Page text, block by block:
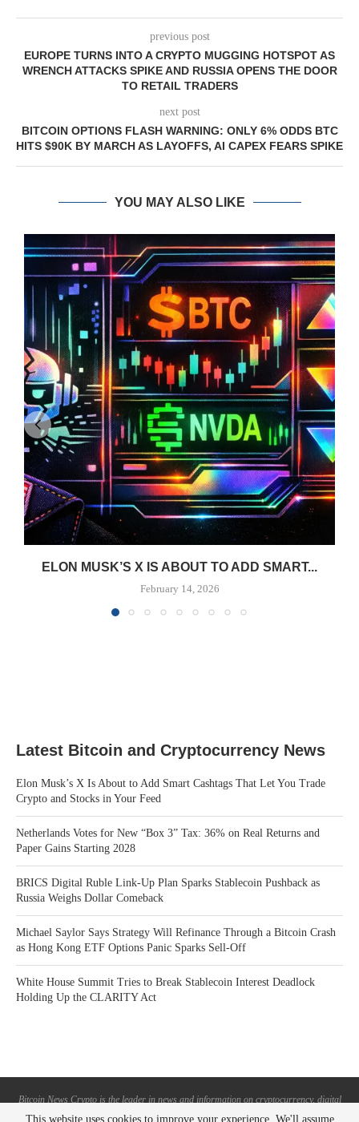
previous post
EUROPE TURNS INTO A CRYPTO MUGGING HOTSPOT AS
WRENCH ATTACKS SPIKE AND RUSSIA OPENS THE DOOR
TO RETAIL TRADERS
next post
BITCOIN OPTIONS FLASH WARNING: ONLY 6% ODDS BTC
HITS $90K BY MARCH AS LAYOFFS, AI CAPEX FEARS SPIKE
YOU MAY ALSO LIKE
ELON MUSK’S X IS ABOUT TO ADD SMART...
February 14, 2026
Latest Bitcoin and Cryptocurrency News
Elon Musk’s X Is About to Add Smart Cashtags That Let You Trade
Crypto and Stocks in Your Feed
Netherlands Votes for New “Box 3” Tax: 36% on Real Returns and
Paper Gains Starting 2028
BRICS Digital Ruble Link-Up Plan Sparks Stablecoin Pushback as
Russia Weighs Dollar Comeback
Michael Saylor Says Strategy Will Refinance Through a Bitcoin Crash
as Hong Kong ETF Options Panic Sparks Sell-Off
White House Summit Tries to Break Stablecoin Interest Deadlock
Holding Up the CLARITY Act
Bitcoin News Crypto is the leader in news and information on cryptocurrency, digital
assets and the future of money. Bitcoin News Crypto is here to help you with learning
This website uses cookies to improve your experience. We'll assume